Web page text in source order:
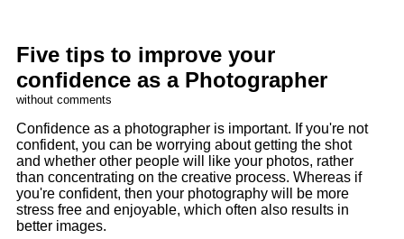
Five tips to improve your
confidence as a Photographer
without comments
Confidence as a photographer is important. If you're not
confident, you can be worrying about getting the shot
and whether other people will like your photos, rather
than concentrating on the creative process. Whereas if
you're confident, then your photography will be more
stress free and enjoyable, which often also results in
better images.